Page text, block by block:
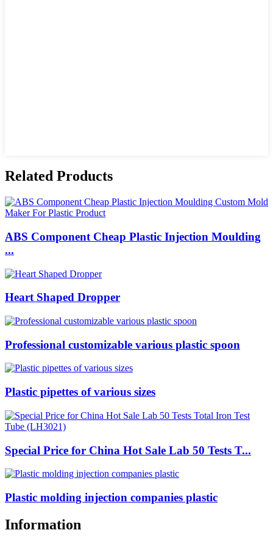
Related Products
ABS Component Cheap Plastic Injection Moulding
...
Heart Shaped Dropper
Professional customizable various plastic spoon
Plastic pipettes of various sizes
Special Price for China Hot Sale Lab 50 Tests T...
Plastic molding injection companies plastic
Information